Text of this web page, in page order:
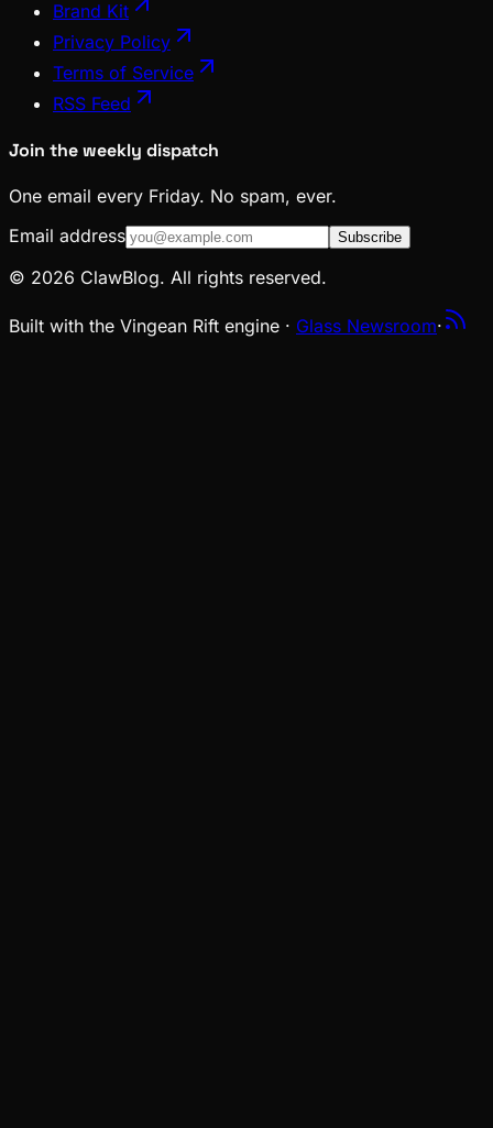
Brand Kit
Privacy Policy
Terms of Service
RSS Feed
Join the weekly dispatch
One email every Friday. No spam, ever.
Email address
Subscribe
© 2026 ClawBlog. All rights reserved.
Built with the Vingean Rift engine · Glass Newsroom·